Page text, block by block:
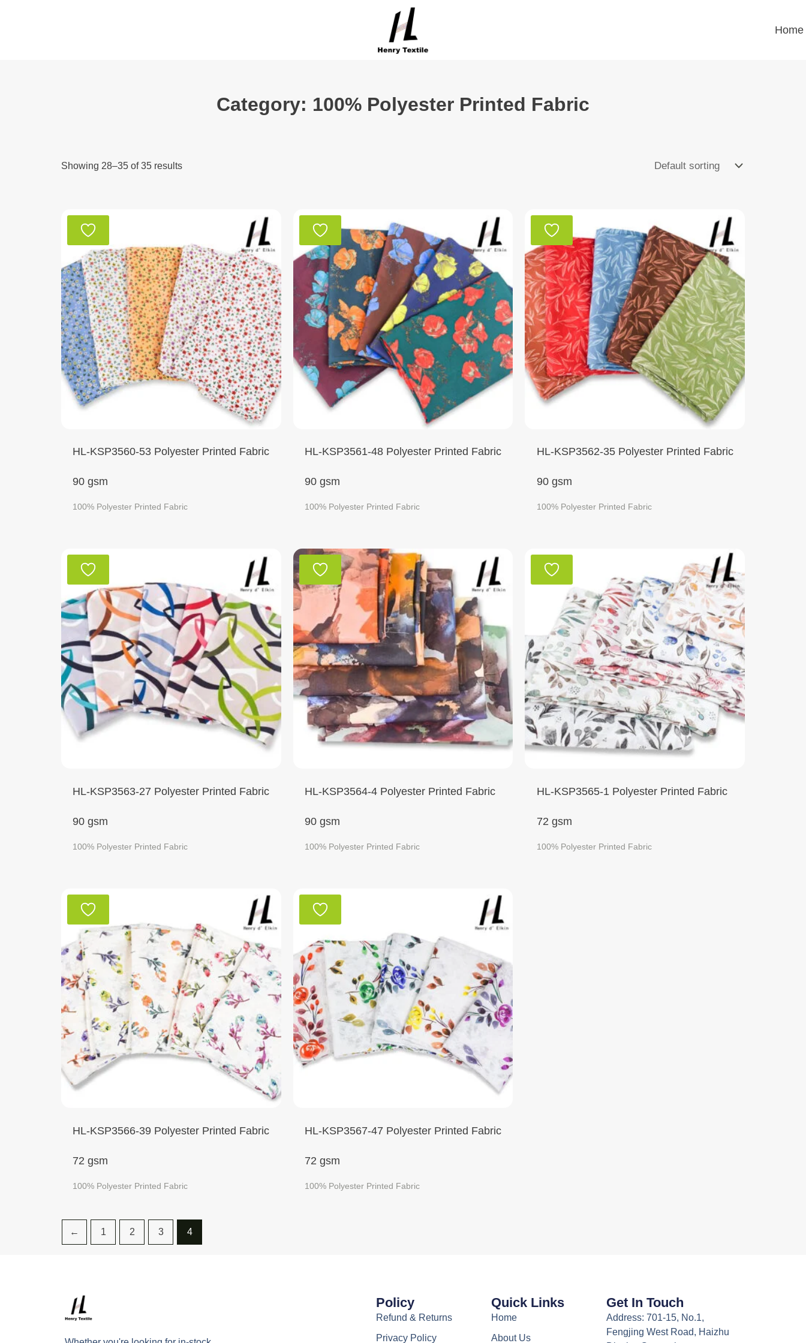
Home
Category: 100% Polyester Printed Fabric
Showing 28–35 of 35 results
HL-KSP3560-53 Polyester Printed Fabric
90 gsm
100% Polyester Printed Fabric
HL-KSP3561-48 Polyester Printed Fabric
90 gsm
100% Polyester Printed Fabric
HL-KSP3562-35 Polyester Printed Fabric
90 gsm
100% Polyester Printed Fabric
HL-KSP3563-27 Polyester Printed Fabric
90 gsm
100% Polyester Printed Fabric
HL-KSP3564-4 Polyester Printed Fabric
90 gsm
100% Polyester Printed Fabric
HL-KSP3565-1 Polyester Printed Fabric
72 gsm
100% Polyester Printed Fabric
HL-KSP3566-39 Polyester Printed Fabric
72 gsm
100% Polyester Printed Fabric
HL-KSP3567-47 Polyester Printed Fabric
72 gsm
100% Polyester Printed Fabric
← 1 2 3 4
Policy
Refund & Returns
Privacy Policy
Quick Links
Home
About Us
Get In Touch
Address: 701-15, No.1,
Fengjing West Road, Haizhu